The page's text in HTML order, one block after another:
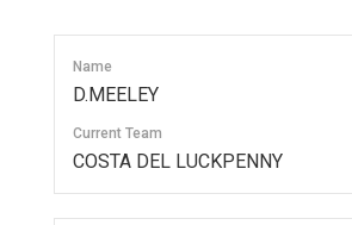
Name
D.MEELEY
Current Team
COSTA DEL LUCKPENNY